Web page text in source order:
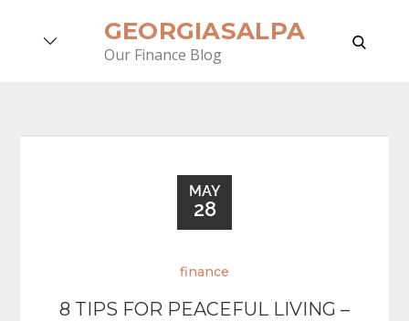
GEORGIASALPA
Our Finance Blog
search
MAY
28
finance
8 TIPS FOR PEACEFUL LIVING –